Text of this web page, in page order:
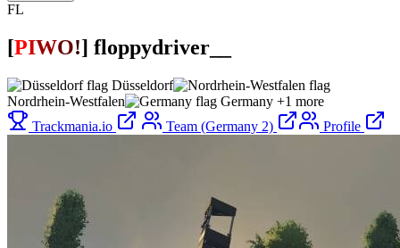
FL
[PIWO!] floppydriver__
Düsseldorf
Nordrhein-Westfalen
Germany +1 more
Trackmania.io
Team (Germany 2) Profile